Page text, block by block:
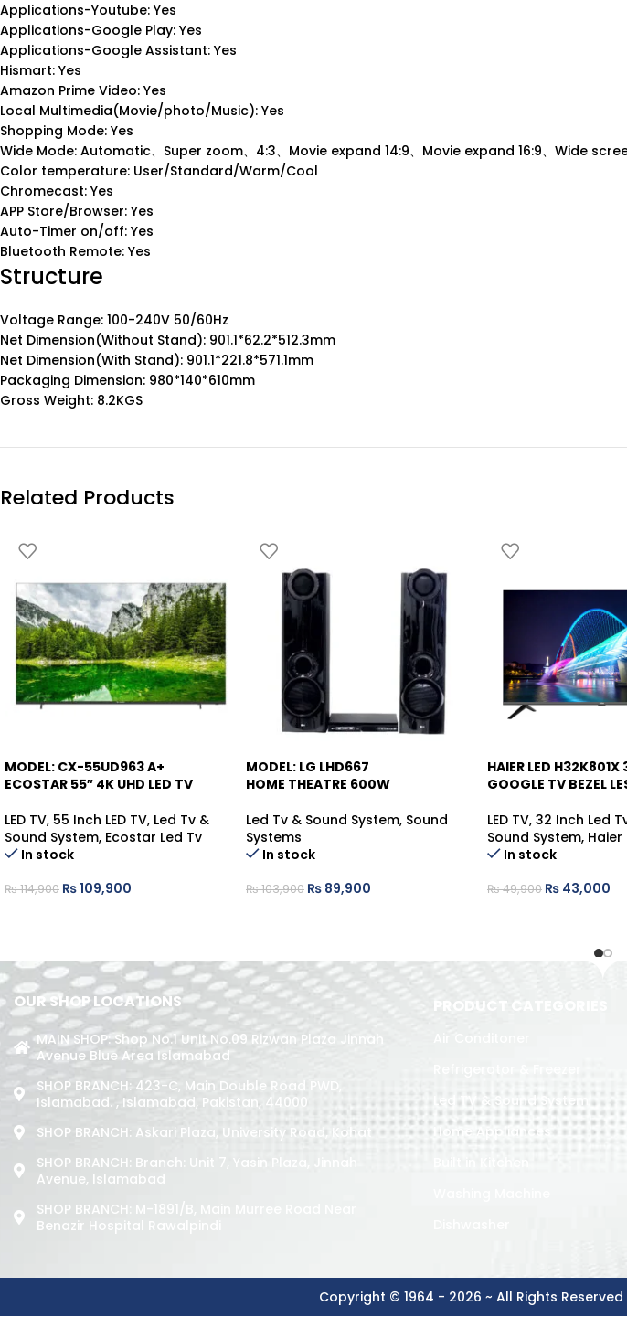
Applications-Youtube: Yes
Applications-Google Play: Yes
Applications-Google Assistant: Yes
Hismart: Yes
Amazon Prime Video: Yes
Local Multimedia(Movie/photo/Music): Yes
Shopping Mode: Yes
Wide Mode: Automatic、Super zoom、4:3、Movie expand 14:9、Movie expand 16:9、Wide
Color temperature: User/Standard/Warm/Cool
Chromecast: Yes
APP Store/Browser: Yes
Auto-Timer on/off: Yes
Bluetooth Remote: Yes
Structure
Voltage Range: 100-240V 50/60Hz
Net Dimension(Without Stand): 901.1*62.2*512.3mm
Net Dimension(With Stand): 901.1*221.8*571.1mm
Packaging Dimension: 980*140*610mm
Gross Weight: 8.2KGS
Related Products
-4%
MODEL: CX-55UD963 A+
ECOSTAR 55″ 4K UHD LED TV
LED TV, 55 Inch LED TV, Led Tv &
Sound System, Ecostar Led Tv
In stock
₨114,900 ₨109,900
-13%
MODEL: LG LHD667
HOME THEATRE 600W
Led Tv & Sound System, Sound
Systems
In stock
₨103,900 ₨ 89,900
-14%
HAIER LED H32K801X
GOOGLE TV BEZEL
LED TV, 32 Inch Led
Sound System, Haier
In stock
₨49,900 ₨ 43,000
OUR SHOP LOCATIONS
MAIN SHOP: Shop No.1 Unit No.09 Rizwan Plaza Jinnah
Avenue Blue Area Islamabad
SHOP BRANCH: 423-C, Main Double Road PWD,
Islamabad. , Islamabad, Pakistan, 44000
SHOP BRANCH: Askari Plaza, University Road, Kohat
SHOP BRANCH: Branch: Unit 7, Yasin Plaza, Jinnah
Avenue, Islamabad
SHOP BRANCH: M-1891/b, Main Murree Road Near
Benazir Hospital Rawalpindi
PRODUCT CATEGORIES
Refrigerator & Freezer
Led TV & Sound System
Home Appliances
Copyright © 1964 - 2026 ~ All Rights Reserved